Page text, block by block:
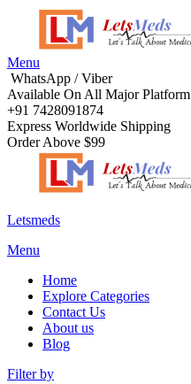
Menu
WhatsApp / Viber
Available On All Major Platform
+91 7428091874
Express Worldwide Shipping
Order Above $99
Letsmeds
Menu
Home
Explore Categories
Contact Us
About us
Blog
Filter by